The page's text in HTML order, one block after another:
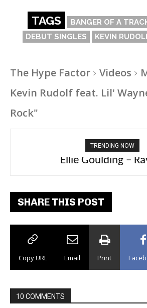
TAGS BANGER OF A
DEBUT SINGLES
KEVIN
The Hype Factor Videos
Kevin Rudolf feat. Lil'
Rock"
TRENDING NOW
Ellie Goulding –
SHARE THIS POST
Copy URL Email Print
10 COMMENTS